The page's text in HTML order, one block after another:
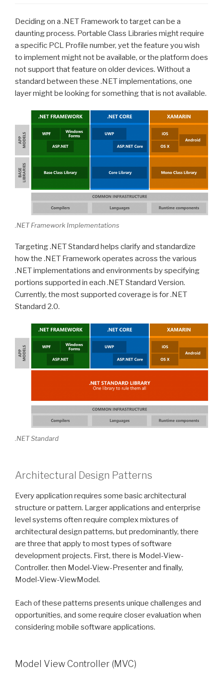
Deciding on a .NET Framework to target can be a
daunting process. Portable Class Libraries might require
a specific PCL Profile number, yet the feature you wish
to implement might not be available, or the platform does
not support that feature on older devices. Without a
standard between these .NET implementations, one
layer might be looking for something that is not available.
.NET Framework Implementations
Targeting .NET Standard helps clarify and standardize
how the .NET Framework operates across the various
.NET implementations and environments by specifying
portions supported in each .NET Standard Version.
Currently, the most supported coverage is for .NET
Standard 2.0.
.NET Standard
Architectural Design Patterns
Every application requires some basic architectural
structure or pattern. Larger applications and enterprise
level systems often require complex mixtures of
architectural design patterns, but predominantly, there
are three that apply to most types of software
development projects. First, there is Model-View-
Controller. then Model-View-Presenter and finally,
Model-View-ViewModel.
Each of these patterns presents unique challenges and
opportunities, and some require closer evaluation when
considering mobile software applications.
Model View Controller (MVC)